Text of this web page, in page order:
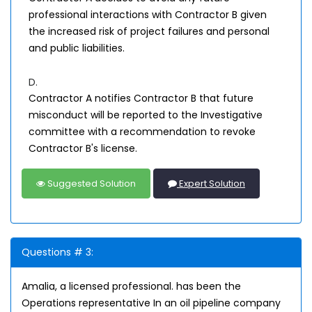
professional interactions with Contractor B given
the increased risk of project failures and personal
and public liabilities.
D.
Contractor A notifies Contractor B that future
misconduct will be reported to the Investigative
committee with a recommendation to revoke
Contractor B's license.
Suggested Solution Expert Solution
Questions # 3:
Amalia, a licensed professional. has been the
Operations representative In an oil pipeline company